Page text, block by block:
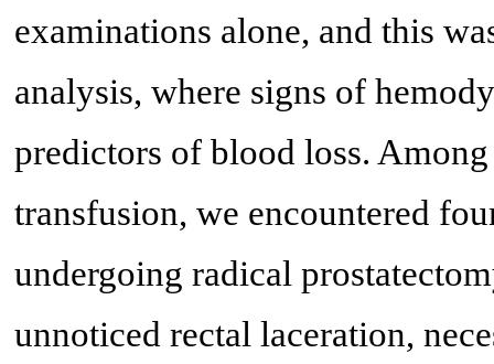
examinations alone, and this
analysis, where signs of
predictors of blood loss.
transfusion, we encountered
undergoing radical
unnoticed rectal laceration,